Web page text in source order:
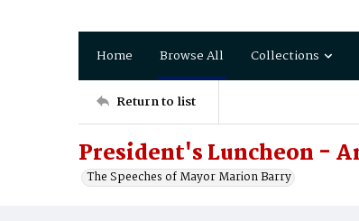
Home Browse All Collections
Return to list
President's Luncheon -
The Speeches of Mayor Marion Barry